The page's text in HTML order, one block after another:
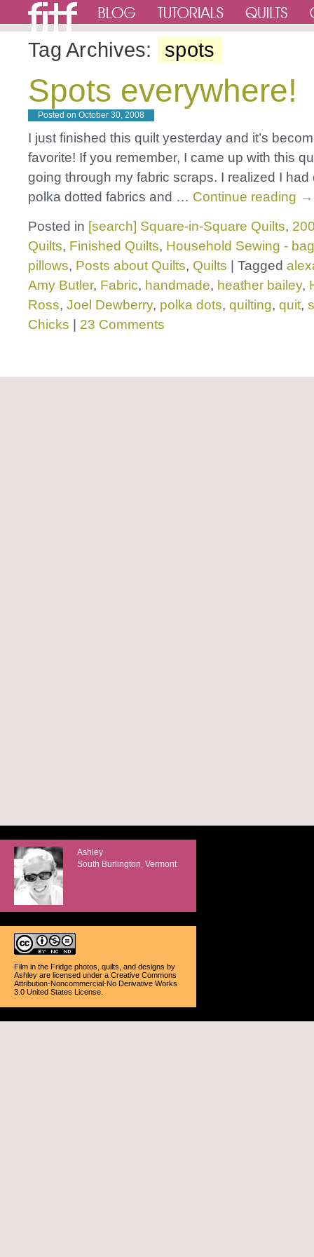
Tag Archives: spots
Spots everywhere!
Posted on October 30, 2008
I just finished this quilt yesterday and it’s
favorite! If you remember, I came up with this
going through my fabric scraps. I realized I had
polka dotted fabrics and … Continue reading →
Posted in [search] Square-in-Square Quilts,
Quilts, Finished Quilts, Household Sewing -
pillows, Posts about Quilts, Quilts Tagged
Amy Butler, Fabric, handmade, heather bailey,
Ross, Joel Dewberry, polka dots, quilting, quit,
Chicks
23 Comments
Ashley
South Burlington, Vermont
Film in the Fridge photos, quilts, and designs by
Ashley are licensed under a Creative Commons
Attribution-Noncommercial-No Derivative Works
3.0 United States License